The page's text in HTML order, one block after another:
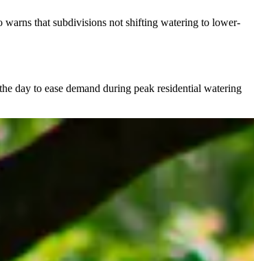
warns that subdivisions not shifting watering to lower-
day to ease demand during peak residential watering